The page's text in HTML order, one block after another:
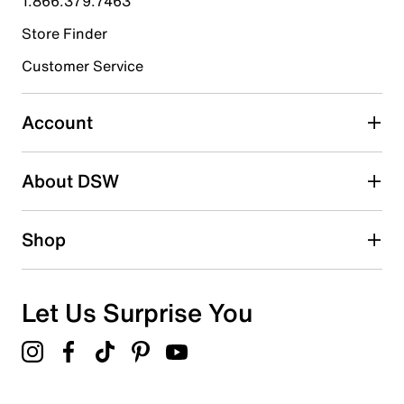
Select to rate the item with 4 stars. This action will open
Select to rate the item with 5 stars. This action will open
submission form.
Adding a review will require a valid email for verification
Search reviews by keyword
Store Finder
Customer Service
Account
About DSW
Shop
Let Us Surprise You